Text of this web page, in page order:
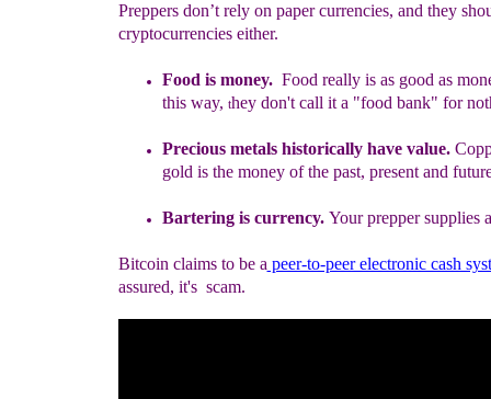
Preppers don’t rely on paper currencies, and they
cryptocurrencies either.
Food is money. Food really is as good as
this way, they don't call it a "food bank" for
Precious metals historically have value.C
gold is the moneyof the past, present and
Bartering is currency. Your prepper supplies
Bitcoin claims to be a peer-to-peer electronic cash
assured, it's scam.